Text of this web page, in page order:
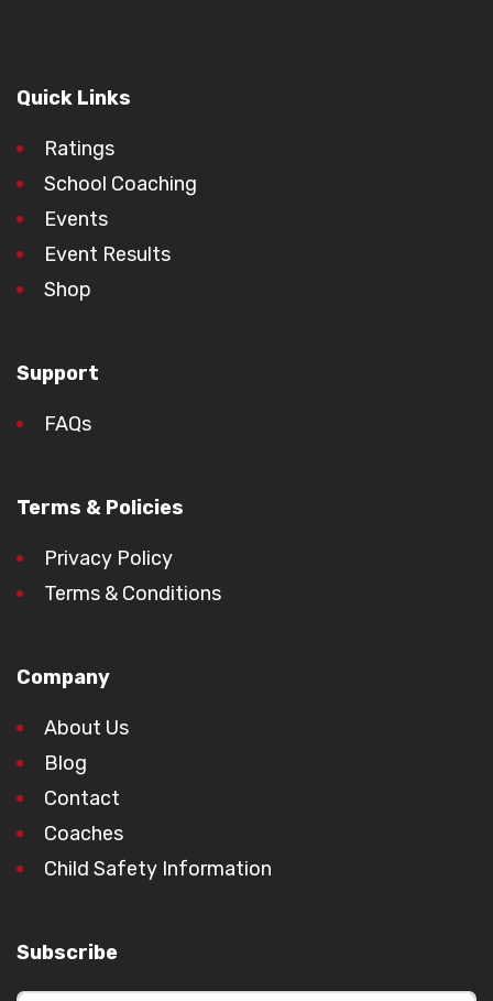
Quick Links
Ratings
School Coaching
Events
Event Results
Shop
Support
FAQs
Terms & Policies
Privacy Policy
Terms & Conditions
Company
About Us
Blog
Contact
Coaches
Child Safety Information
Subscribe